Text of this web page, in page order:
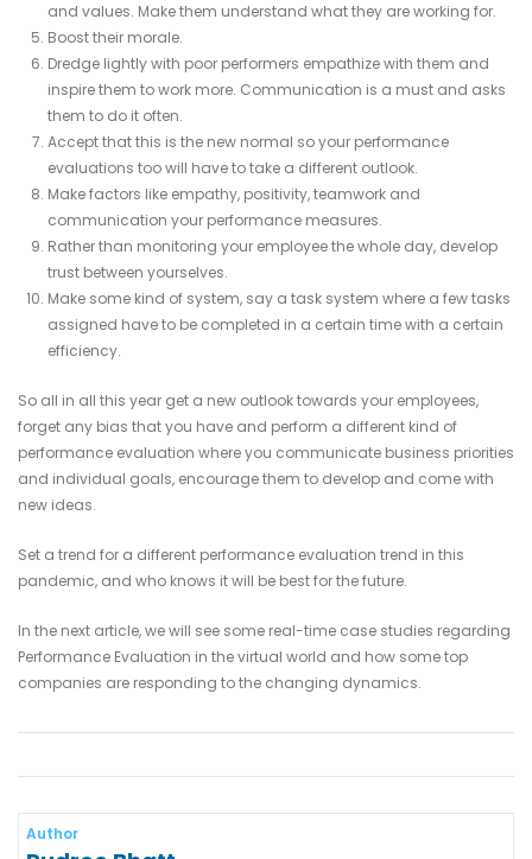
and values. Make them understand what they are working for.
Boost their morale.
Dredge lightly with poor performers empathize with them and
inspire them to work more. Communication is a must and asks
them to do it often.
Accept that this is the new normal so your performance
evaluations too will have to take a different outlook.
Make factors like empathy, positivity, teamwork and
communication your performance measures.
Rather than monitoring your employee the whole day, develop
trust between yourselves.
Make some kind of system, say a task system where a few tasks
assigned have to be completed in a certain time with a certain
efficiency.
So all in all this year get a new outlook towards your employees,
forget any bias that you have and perform a different kind of
performance evaluation where you communicate business priorities
and individual goals, encourage them to develop and come with
new ideas.
Set a trend for a different performance evaluation trend in this
pandemic, and who knows it will be best for the future.
In the next article, we will see some real-time case studies regarding
Performance Evaluation in the virtual world and how some top
companies are responding to the changing dynamics.
Author